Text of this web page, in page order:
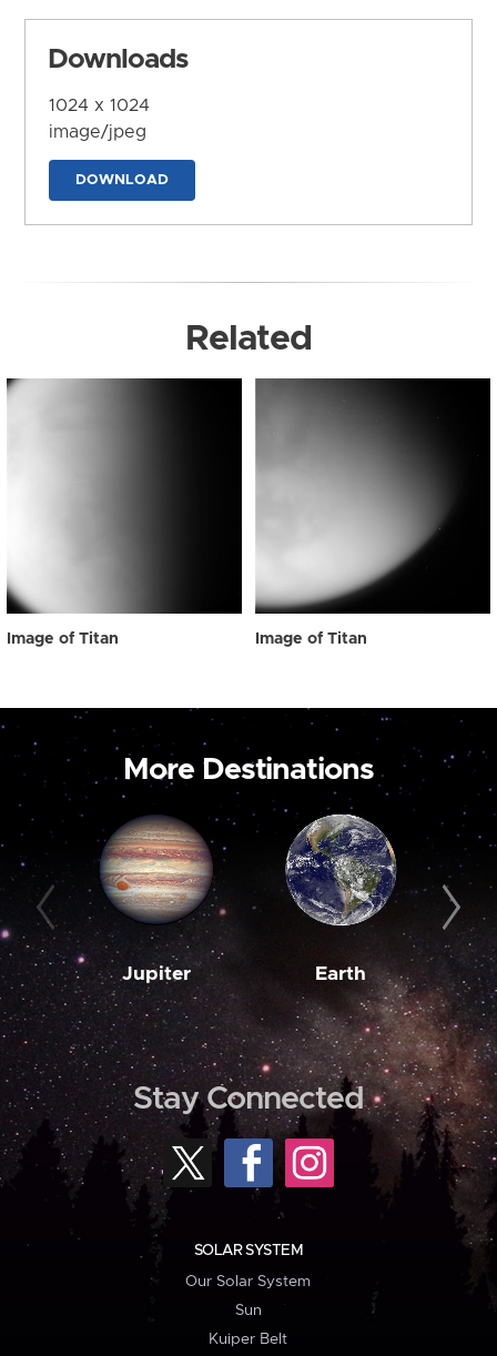
Downloads
1024 x 1024
image/jpeg
DOWNLOAD
Related
Image of Titan Image of Titan
More Destinations
Jupiter Earth
Stay Connected
SOLAR SYSTEM
Our Solar System
Sun
Kuiper Belt